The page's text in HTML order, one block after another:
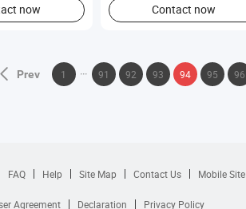
now
Contact now
Prev 1 91 92 93 94 95 96
FAQ Help Site Map Contact Us Mobile Site
Agreement Declaration Privacy Policy